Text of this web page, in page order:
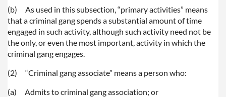
(b) As used in this subsection, “primary activities” means
that a criminal gang spends a substantial amount of time
engaged in such activity, although such activity need not be
the only, or even the most important, activity in which the
criminal gang engages.
(2) “Criminal gang associate” means a person who:
(a) Admits to criminal gang association; or